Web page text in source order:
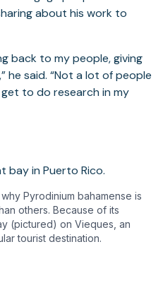
about his work to
back to my people, giving
he said. “Not a lot of people
to do research in my
Pyrodinium bahamense is
others. Because of its
(pictured) on Vieques, an
tourist destination.